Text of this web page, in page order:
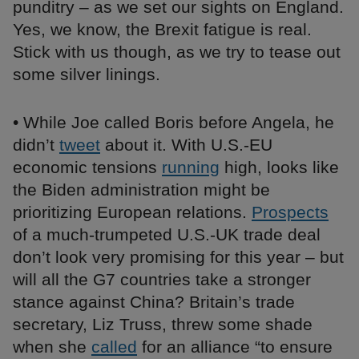
punditry – as we set our sights on England.
Yes, we know, the Brexit fatigue is real.
Stick with us though, as we try to tease out
some silver linings.
• While Joe called Boris before Angela, he
didn’t tweet about it. With U.S.-EU
economic tensions running high, looks like
the Biden administration might be
prioritizing European relations. Prospects
of a much-trumpeted U.S.-UK trade deal
don’t look very promising for this year – but
will all the G7 countries take a stronger
stance against China? Britain’s trade
secretary, Liz Truss, threw some shade
when she called for an alliance “to ensure